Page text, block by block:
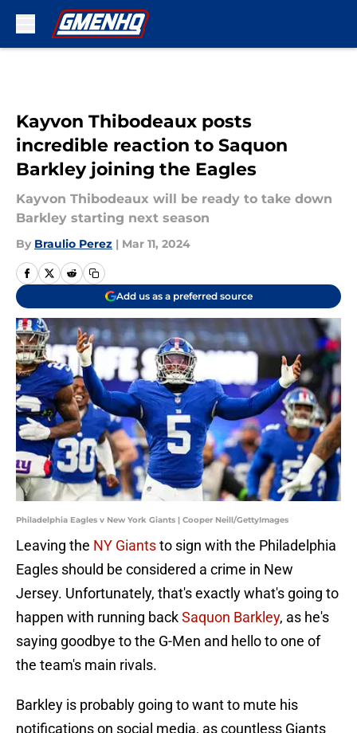
Kayvon Thibodeaux posts
incredible reaction to Saquon
Barkley joining the Eagles
Kayvon Thibodeaux will be ready to take down
Barkley starting next season
By Braulio Perez | Mar 11, 2024
Add us as a preferred source
Philadelphia Eagles v New York Giants | Cooper Neill/GettyImages
Leaving the NY Giantsto sign with the Philadelphia
Eagles should be considered a crime in New
Jersey. Unfortunately, that's exactly what's going to
happen with running backSaquon Barkley, as he's
saying goodbye to the G-Men and hello to one of
the team's main rivals.
Barkley is probably going to want to mute his
notifications on social media, as countless Giants